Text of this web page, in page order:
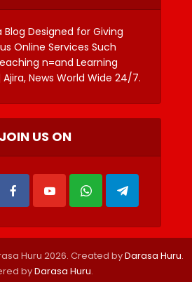
Blog Designed for Giving
Online Services Such
n=and Learning
News World Wide 24/7.
JOIN US ON
Huru 2026. Created byDarasa Huru.
byDarasa Huru.